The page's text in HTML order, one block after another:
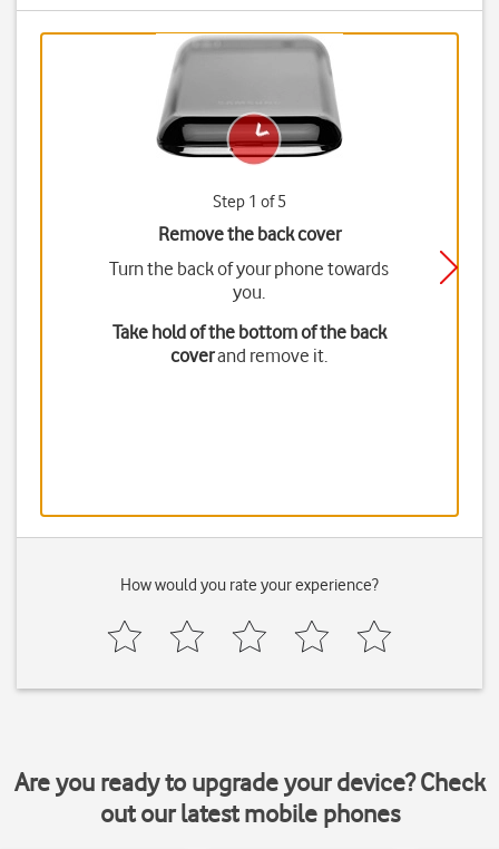
Step 1 of 5
Remove the back cover
Turn the back of your phone towards
you.
Take hold of the bottom of the back
coverand remove it.
How would you rate your experience?
Are you ready to upgrade your device? Check
out our latest mobile phones